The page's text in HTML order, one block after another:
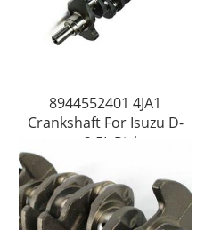
8944552401 4JA1
Crankshaft For Isuzu D-
max 2.5L Pickup